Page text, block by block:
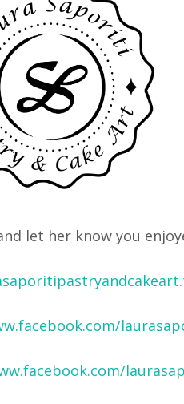
let her know you